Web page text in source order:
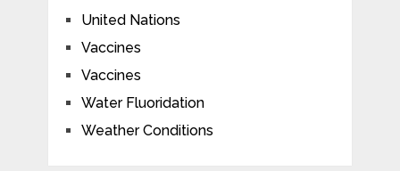
United Nations
Vaccines
Vaccines
Water Fluoridation
Weather Conditions